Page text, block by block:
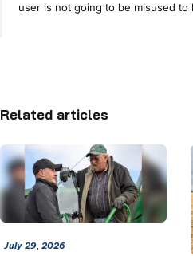
user is not going to be misused
Related articles
July 29, 2026